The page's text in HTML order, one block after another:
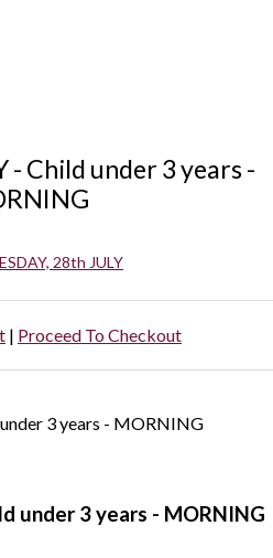
- Child under 3 years -
28th JULY
| Proceed To Checkout
under 3 years - MORNING